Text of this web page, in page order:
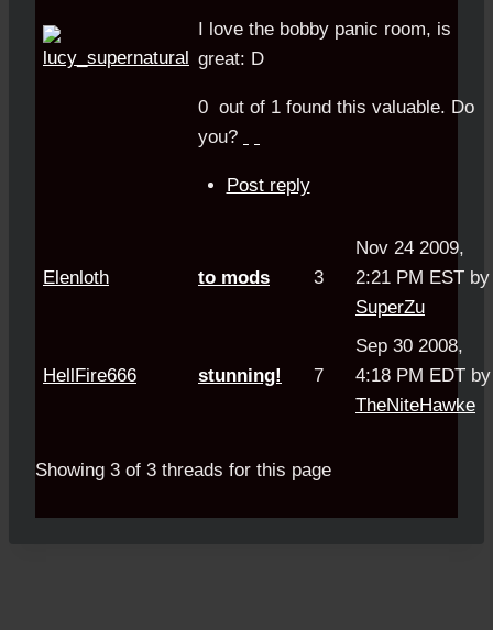
I love the bobby panic room, is
great: D
0 out of 1 found this valuable. Do
you?
Post reply
Elenloth to mods 3
Nov 24 2009,
2:21 PM EST by
SuperZu
HellFire666 stunning! 7
Sep 30 2008,
4:18 PM EDT by
TheNiteHawke
Showing 3 of 3 threads for this page